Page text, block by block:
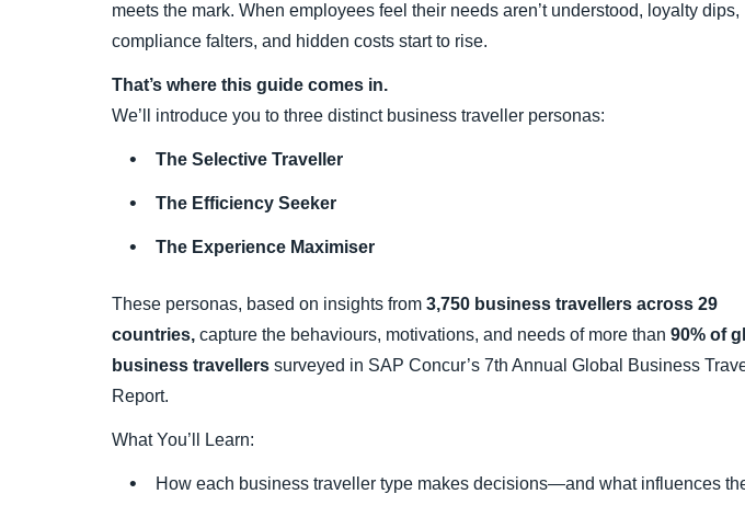
meets the mark. When employees feel their needs aren’t understood, loyalty dips,
compliance falters, and hidden costs start to rise.
That’s where this guide comes in.
We’ll introduce you to three distinct business traveller personas:
The Selective Traveller
The Efficiency Seeker
The Experience Maximiser
These personas, based on insights from 3,750 business travellers across 29
countries, capture the behaviours, motivations, and needs of more than 90% of
business travellers surveyed in SAP Concur’s 7th Annual Global Business
Report.
What You’ll Learn:
How each business traveller type makes decisions—and what influences